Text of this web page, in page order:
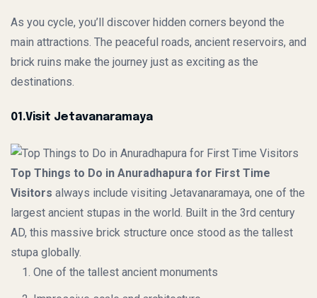
As you cycle, you’ll discover hidden corners beyond the
main attractions. The peaceful roads, ancient reservoirs, and
brick ruins make the journey just as exciting as the
destinations.
01.Visit Jetavanaramaya
Top Things to Do in Anuradhapura for First Time
Visitors always include visiting Jetavanaramaya, one of the
largest ancient stupas in the world. Built in the 3rd century
AD, this massive brick structure once stood as the tallest
stupa globally.
One of the tallest ancient monuments